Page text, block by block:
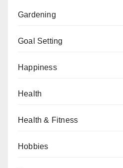
Gardening
Goal Setting
Happiness
Health
Health & Fitness
Hobbies